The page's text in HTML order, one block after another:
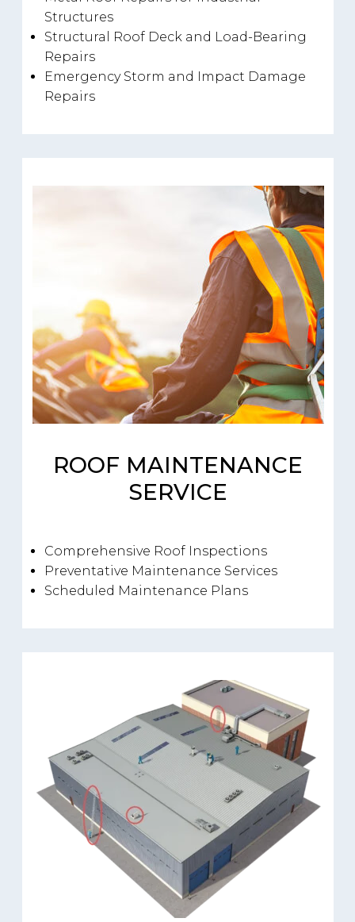
Structures
Structural Roof Deck and Load-Bearing
Repairs
Emergency Storm and Impact Damage
Repairs
ROOF MAINTENANCE
SERVICE
Comprehensive Roof Inspections
Preventative Maintenance Services
Scheduled Maintenance Plans